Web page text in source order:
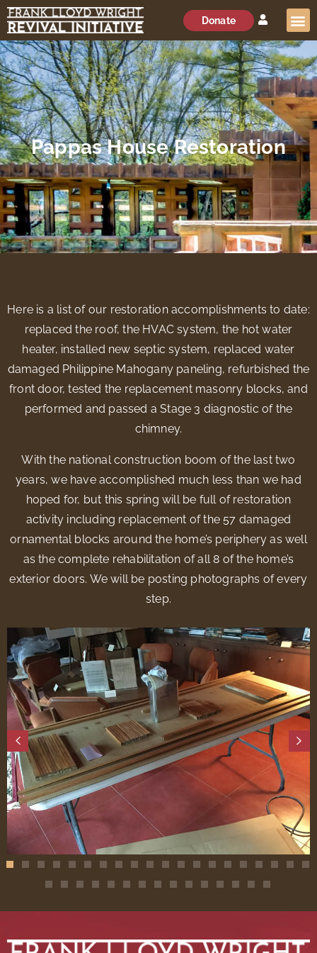
Donate
Pappas House Restoration
Here is a list of our restoration accomplishments to date:
replaced the roof, the HVAC system, the hot water
heater, installed new septic system, replaced water
damaged Philippine Mahogany paneling, refurbished the
front door, tested the replacement masonry blocks, and
performed and passed a Stage 3 diagnostic of the
chimney.
With the national construction boom of the last two
years, we have accomplished much less than we had
hoped for, but this spring will be full of restoration
activity including replacement of the 57 damaged
ornamental blocks around the home’s periphery as well
as the complete rehabilitation of all 8 of the home’s
exterior doors. We will be posting photographs of every
step.